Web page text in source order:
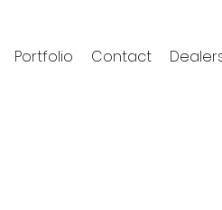
Portfolio Contact